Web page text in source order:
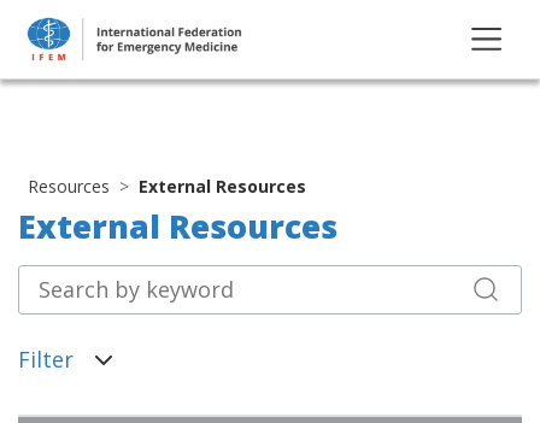
Resources External Resources
External Resources
Filter